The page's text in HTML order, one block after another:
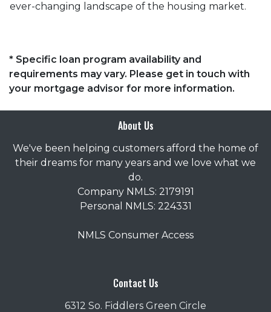
ever-changing landscape of the housing market.
* Specific loan program availability and
requirements may vary. Please get in touch with
your mortgage advisor for more information.
About Us
We've been helping customers afford the home of
their dreams for many years and we love what we
do.
Company NMLS: 2179191
Personal NMLS: 224331
NMLS Consumer Access
Contact Us
6312 So. Fiddlers Green Circle